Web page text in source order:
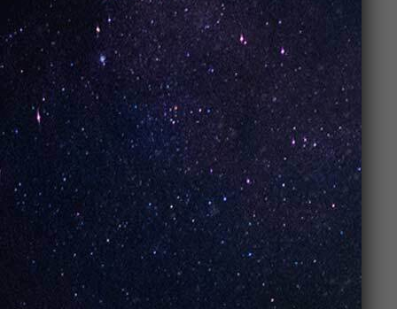
Why the flavor
matters:
Variety for days: UNO Vapes offer a wide
rangeof flavorsto choose from, so you’ll
never get bored.
Fresh and smooth
: Every puff is as fresh as
the first, with rich, consistent flavor.
Flavors for every mood : Whether you
need somethingcool and refreshing
or
sweet and fruity,UNO Vapes have got
you covered.